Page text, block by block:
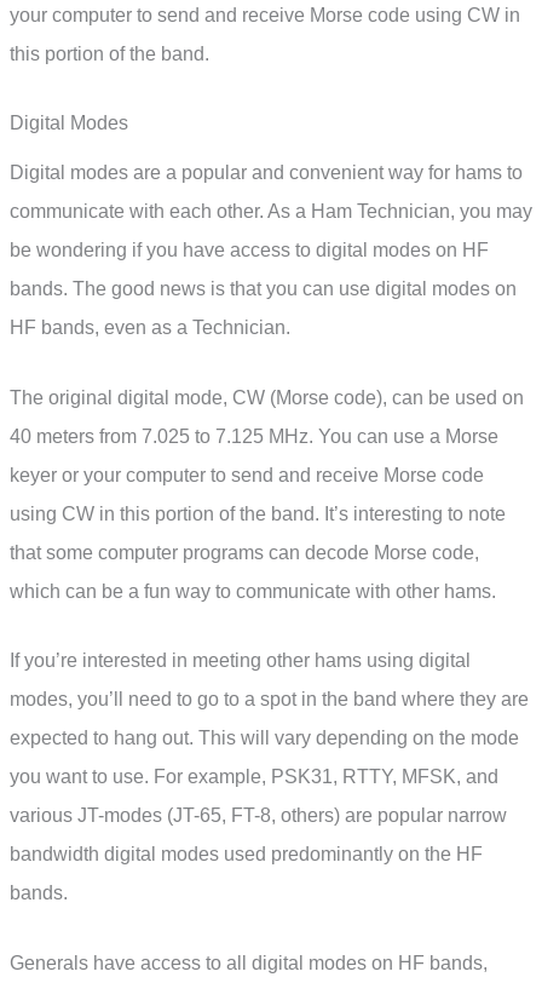
your computer to send and receive Morse code using CW in
this portion of the band.
Digital Modes
Digital modes are a popular and convenient way for hams to
communicate with each other. As a Ham Technician, you may
be wondering if you have access to digital modes on HF
bands. The good news is that you can use digital modes on
HF bands, even as a Technician.
The original digital mode, CW (Morse code), can be used on
40 meters from 7.025 to 7.125 MHz. You can use a Morse
keyer or your computer to send and receive Morse code
using CW in this portion of the band. It’s interesting to note
that some computer programs can decode Morse code,
which can be a fun way to communicate with other hams.
If you’re interested in meeting other hams using digital
modes, you’ll need to go to a spot in the band where they are
expected to hang out. This will vary depending on the mode
you want to use. For example, PSK31, RTTY, MFSK, and
various JT-modes (JT-65, FT-8, others) are popular narrow
bandwidth digital modes used predominantly on the HF
bands.
Generals have access to all digital modes on HF bands,